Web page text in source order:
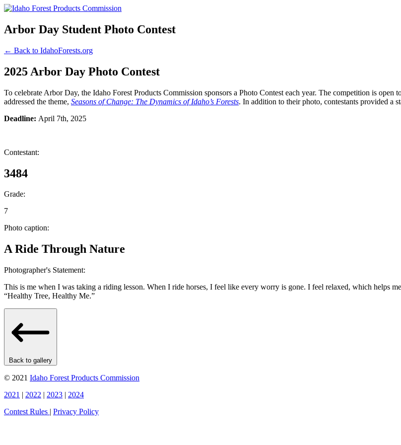
Arbor Day Student Photo Contest
← Back to IdahoForests.org
2025 Arbor Day Photo Contest
To celebrate Arbor Day, the Idaho Forest Products Commission sponsors a Photo Contest each year. The competition is
addressed the theme, Seasons of Change: The Dynamics of Idaho’s Forests. In addition to their photo, contestants provided a
Deadline: April 7th, 2025
Contestant:
3484
Grade:
7
Photo caption:
A Ride Through Nature
Photographer's Statement:
This is me when I was taking a riding lesson. When I ride horses, I feel like every worry is gone. I feel relaxed, which helps
“Healthy Tree, Healthy Me.”
Back to gallery
© 2021 Idaho Forest Products Commission
2021 | 2022 | 2023 | 2024
Contest Rules | Privacy Policy